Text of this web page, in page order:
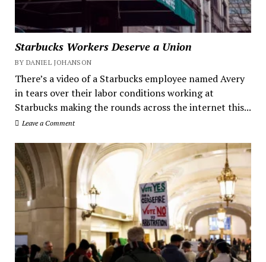
Starbucks Workers Deserve a Union
BY DANIEL JOHANSON
There’s a video of a Starbucks employee named Avery
in tears over their labor conditions working at
Starbucks making the rounds across the internet this...
Leave a Comment